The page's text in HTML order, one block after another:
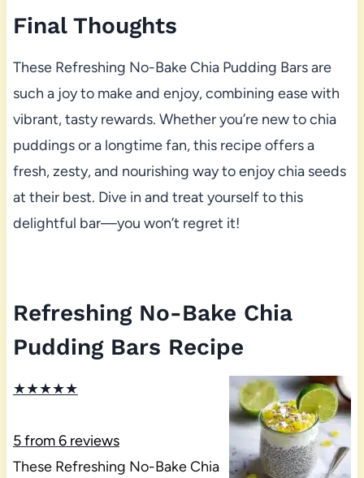
Final Thoughts
These Refreshing No-Bake Chia Pudding Bars are
such a joy to make and enjoy, combining ease with
vibrant, tasty rewards. Whether you’re new to chia
puddings or a longtime fan, this recipe offers a
fresh, zesty, and nourishing way to enjoy chia seeds
at their best. Dive in and treat yourself to this
delightful bar—you won’t regret it!
Refreshing No-Bake Chia
Pudding Bars Recipe
★★★★★
5from6reviews
These Refreshing No-Bake Chia